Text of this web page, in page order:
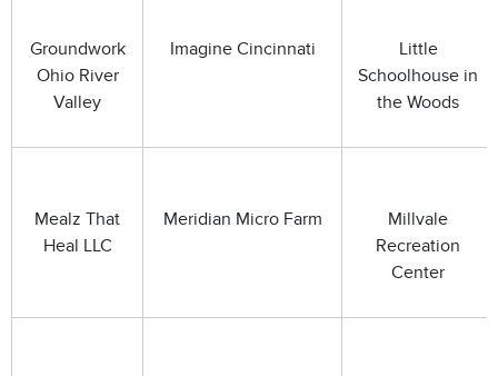
Groundwork
Ohio River
Valley
Imagine Cincinnati
Little
Schoolhouse in
the Woods
Mealz That
Heal LLC
Meridian Micro Farm
Millvale
Recreation
Center